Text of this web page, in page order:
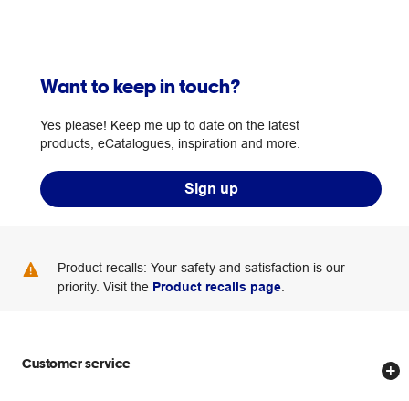
Want to keep in touch?
Yes please! Keep me up to date on the latest
products, eCatalogues, inspiration and more.
Sign up
Product recalls: Your safety and satisfaction is our
priority. Visit the Product recalls page
Customer service